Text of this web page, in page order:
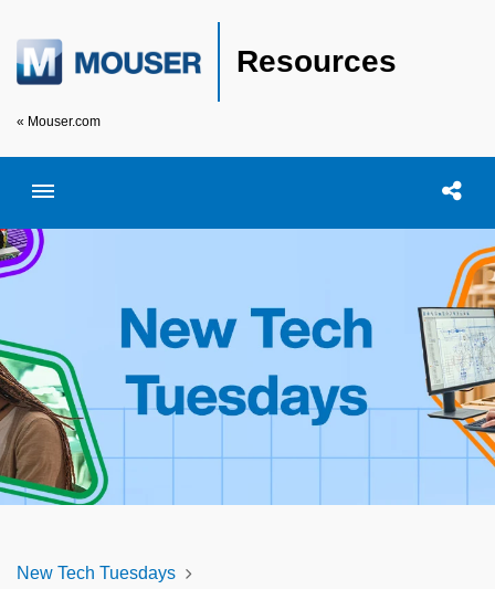
Resources
« Mouser.com
Toggle menubar Open
New Tech Tuesdays